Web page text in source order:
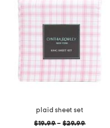
plaid sheet set
$19.99–$29.99